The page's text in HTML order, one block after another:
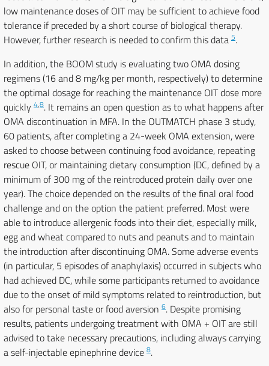
low maintenance doses of OIT may be sufficient to achieve food
tolerance if preceded by a short course of biological therapy.
However, further research is needed to confirm this data 5.
In addition, the BOOM study is evaluating two OMA dosing
regimens (16 and 8 mg/kg per month, respectively) to determine
the optimal dosage for reaching the maintenance OIT dose more
quickly 4,8. It remains an open question as to what happens after
OMA discontinuation in MFA. In the OUTMATCH phase 3 study,
60 patients, after completing a 24-week OMA extension, were
asked to choose between continuing food avoidance, repeating
rescue OIT, or maintaining dietary consumption (DC, defined by a
minimum of 300 mg of the reintroduced protein daily over one
year). The choice depended on the results of the final oral food
challenge and on the option the patient preferred. Most were
able to introduce allergenic foods into their diet, especially milk,
egg and wheat compared to nuts and peanuts and to maintain
the introduction after discontinuing OMA. Some adverse events
(in particular, 5 episodes of anaphylaxis) occurred in subjects who
had achieved DC, while some participants returned to avoidance
due to the onset of mild symptoms related to reintroduction, but
also for personal taste or food aversion 6. Despite promising
results, patients undergoing treatment with OMA + OIT are still
advised to take necessary precautions, including always carrying
a self-injectable epinephrine device 8.